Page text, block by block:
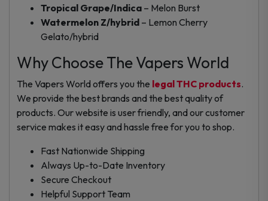
Tropical Grape/Indica – Melon Burst
Watermelon Z/hybrid – Lemon Cherry
Gelato/hybrid
Why Choose The Vapers World
The Vapers World offers you the legal THC products.
We provide the best brands and the best quality of
products. Our website is user friendly, and our customer
service makes it easy and hassle free for you to shop.
Fast Nationwide Shipping
Always Up-to-Date Inventory
Secure Checkout
Helpful Support Team